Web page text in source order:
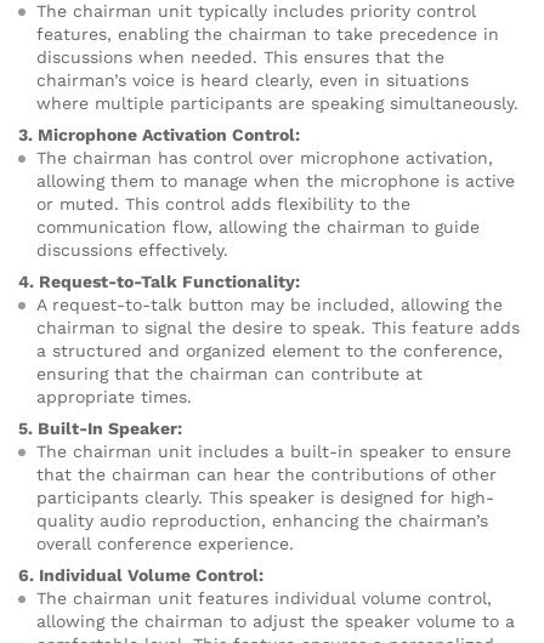
The chairman unit typically includes priority control
features, enabling the chairman to take precedence in
discussions when needed. This ensures that the
chairman’s voice is heard clearly, even in situations
where multiple participants are speaking simultaneously.
3. Microphone Activation Control:
The chairman has control over microphone activation,
allowing them to manage when the microphone is active
or muted. This control adds flexibility to the
communication flow, allowing the chairman to guide
discussions effectively.
4. Request-to-Talk Functionality:
A request-to-talk button may be included, allowing the
chairman to signal the desire to speak. This feature adds
a structured and organized element to the conference,
ensuring that the chairman can contribute at
appropriate times.
5. Built-In Speaker:
The chairman unit includes a built-in speaker to ensure
that the chairman can hear the contributions of other
participants clearly. This speaker is designed for high-
quality audio reproduction, enhancing the chairman’s
overall conference experience.
6. Individual Volume Control:
The chairman unit features individual volume control,
allowing the chairman to adjust the speaker volume to a